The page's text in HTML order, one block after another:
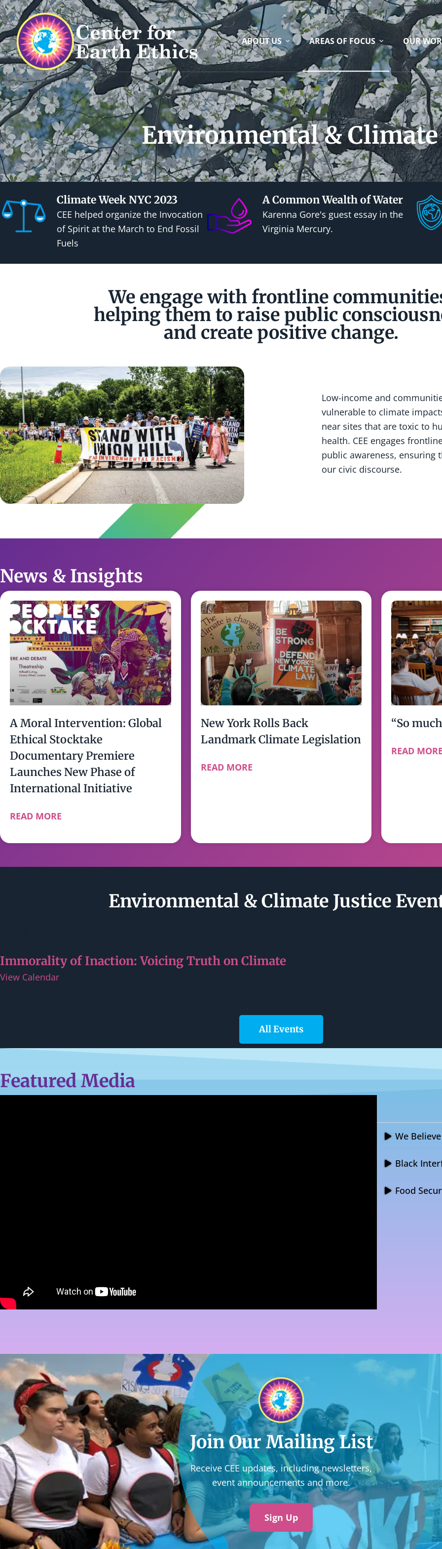
S
k
i
p
t
o
c
o
n
t
e
n
t
ABOUT US AREAS OF FOCUS OUR
Environmental & Climate
Climate Week NYC 2023
CEE helped organize the Invocation
of Spirit at the March to End Fossil
Fuels
A Common Wealth of Water
Karenna Gore's guest essay in the
Virginia Mercury.
We engage with frontline
helping them to raise public
and create positive change.
Low-income and
vulnerable to climate
near sites that are toxic to
health. CEE engages
public awareness, ensuring
our civic discourse.
News & Insights
A Moral Intervention: Global
Ethical Stocktake
Documentary Premiere
Launches New Phase of
International Initiative
READ MORE
New York Rolls Back
Landmark Climate Legislation
READ MORE
“So
READ
Environmental & Climate Justice
Immorality of Inaction: Voicing Truth on Climate
View Calendar
All Events
Featured Media
We
Black
Food
Join Our Mailing List
Receive CEE updates, including newsletters,
event announcements and more.
Sign Up